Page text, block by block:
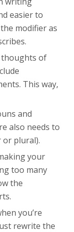
easier to
modifier as
thoughts of
This way,
and
also needs to
or plural).
your
too many
the
you’re
rewrite the